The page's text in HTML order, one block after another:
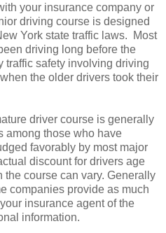
your insurance company or
driving course is designed
York state traffic laws. Most
driving long before the
traffic safety involving driving
the older drivers took their
driver course is generally
among those who have
favorably by most major
discount for drivers age
course can vary. Generally
companies provide as much
insurance agent of the
information.